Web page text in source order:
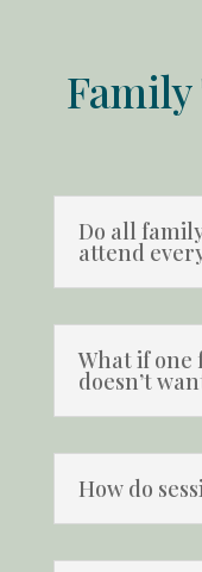
Family
Do all
attend
What if one
doesn’t
How do